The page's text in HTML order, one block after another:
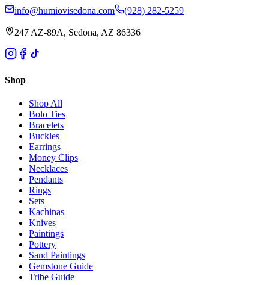
info@humiovisedona.com (928) 282-5259
247 AZ-89A, Sedona, AZ 86336
Shop
Shop All
Bolo Ties
Bracelets
Buckles
Earrings
Money Clips
Necklaces
Pendants
Rings
Sets
Kachinas
Knives
Paintings
Pottery
Sand Paintings
Gemstone Guide
Tribe Guide